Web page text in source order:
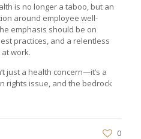
is no longer a taboo, but an
around employee well-
emphasis should be on
practices, and a relentless
work.
just a health concern—it’s a
rights issue, and the bedrock
0